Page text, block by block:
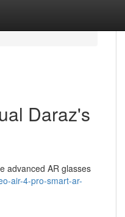
Daraz's
advanced AR glasses
air-4-pro-smart-ar-